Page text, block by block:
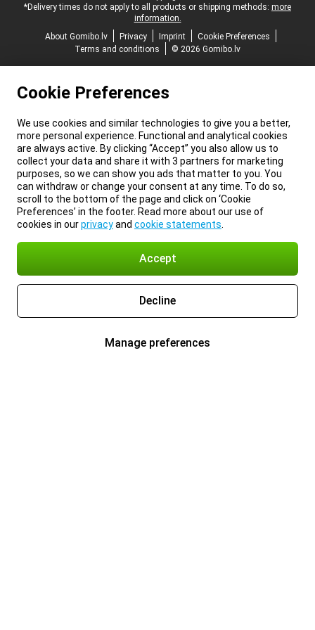
*Delivery times do not apply to all products or shipping methods: more
information.
About Gomibo.lv
Privacy Imprint
Cookie Preferences
Terms and conditions
© 2026 Gomibo.lv
Cookie Preferences
We use cookies and similar technologies to give you a better,
more personal experience. Functional and analytical cookies
are always active. By clicking “Accept” you also allow us to
collect your data and share it with 3 partners for marketing
purposes, so we can show you ads that matter to you. You
can withdraw or change your consent at any time. To do so,
scroll to the bottom of the page and click on ‘Cookie
Preferences’ in the footer. Read more about our use of
cookies in ourprivacyand cookie statements
Accept
Decline
Manage preferences